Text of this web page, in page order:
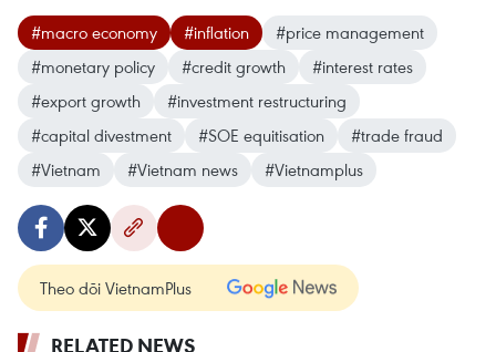
#macro economy #inflation
#price management
#monetary policy
#credit growth
#interest rates
#export growth
#investment restructuring
#capital divestment
#SOE equitisation
#trade fraud
#Vietnam
#Vietnam news #Vietnamplus
Theo dõi VietnamPlus
RELATED NEWS